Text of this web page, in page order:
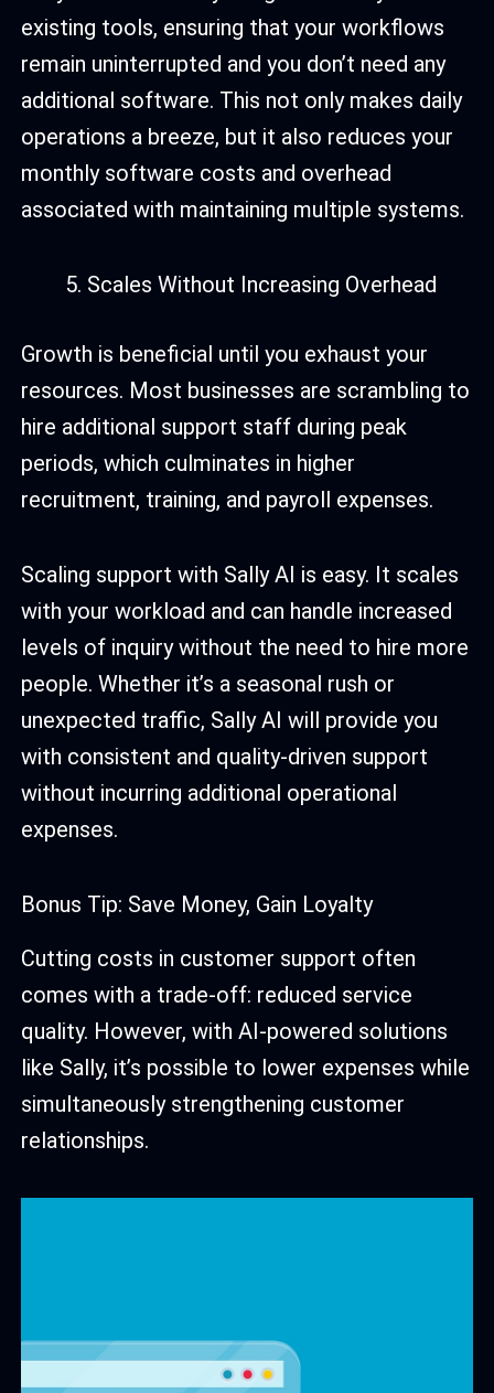
existing tools, ensuring that your workflows
remain uninterrupted and you don’t need any
additional software. This not only makes daily
operations a breeze, but it also reduces your
monthly software costs and overhead
associated with maintaining multiple systems.
Scales Without Increasing Overhead
Growth is beneficial until you exhaust your
resources. Most businesses are scrambling to
hire additional support staff during peak
periods, which culminates in higher
recruitment, training, and payroll expenses.
Scaling support with Sally AI is easy. It scales
with your workload and can handle increased
levels of inquiry without the need to hire more
people. Whether it’s a seasonal rush or
unexpected traffic, Sally AI will provide you
with consistent and quality-driven support
without incurring additional operational
expenses.
Bonus Tip: Save Money, Gain Loyalty
Cutting costs in customer support often
comes with a trade-off: reduced service
quality. However, with AI-powered solutions
like Sally, it’s possible to lower expenses while
simultaneously strengthening customer
relationships.